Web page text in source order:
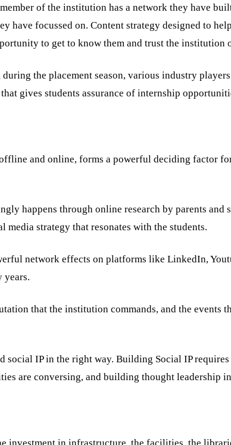
of the institution has a network they have
have focussed on. Content strategy designed to
to get to know them and trust the institution
the placement season, various industry
gives students assurance of internship
and online, forms a powerful deciding factor
happens through online research by parents
strategy that resonates with the students.
network effects on platforms like LinkedIn,
years.
that the institution commands, and the events
social IP in the right way. Building Social IP
are conversing, and building thought leadership